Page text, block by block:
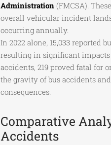
Administration (FMCSA).
overall vehicular incident
occurring annually.
In 2022 alone, 15,033 reported
resulting in significant
accidents, 219 proved fatal for
the gravity of bus accidents
consequences.
Comparative
Accidents